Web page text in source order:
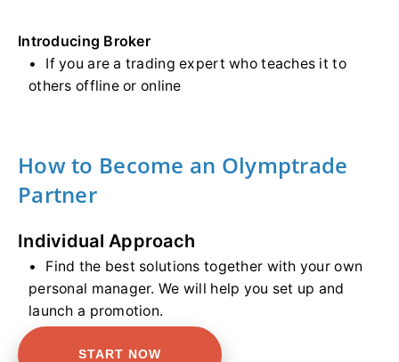
Introducing Broker
If you are a trading expert who teaches it to
others offline or online
How to Become an Olymptrade
Partner
Individual Approach
Find the best solutions together with your own
personal manager. We will help you set up and
launch a promotion.
START NOW